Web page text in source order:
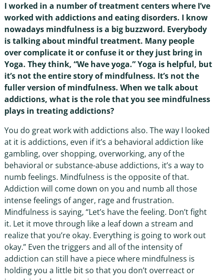
I worked in a number of treatment centers where I’ve
worked with addictions and eating disorders. I know
nowadays mindfulness is a big buzzword. Everybody
is talking about mindful treatment. Many people
over complicate it or confuse it or they just bring in
Yoga. They think, “We have yoga.” Yoga is helpful, but
it’s not the entire story of mindfulness. It’s not the
fuller version of mindfulness. When we talk about
addictions, what is the role that you see mindfulness
plays in treating addictions?
You do great work with addictions also. The way I looked
at it is addictions, even if it’s a behavioral addiction like
gambling, over shopping, overworking, any of the
behavioral or substance-abuse addictions, it’s a way to
numb feelings. Mindfulness is the opposite of that.
Addiction will come down on you and numb all those
intense feelings of anger, rage and frustration.
Mindfulness is saying, “Let’s have the feeling. Don’t fight
it. Let it move through like a leaf down a stream and
realize that you’re okay. Everything is going to work out
okay.” Even the triggers and all of the intensity of
addiction can still have a piece where mindfulness is
holding you a little bit so that you don’t overreact or